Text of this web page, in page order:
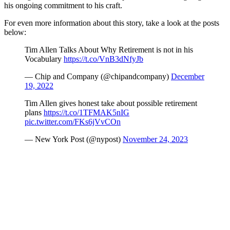
his ongoing commitment to his craft.
For even more information about this story, take a look at the posts
below:
Tim Allen Talks About Why Retirement is not in his
Vocabulary https://t.co/VnB3dNfyJb
— Chip and Company (@chipandcompany) December
19, 2022
Tim Allen gives honest take about possible retirement
plans https://t.co/1TFMAK5nIG
pic.twitter.com/FKs6jVvCOn
— New York Post (@nypost) November 24, 2023